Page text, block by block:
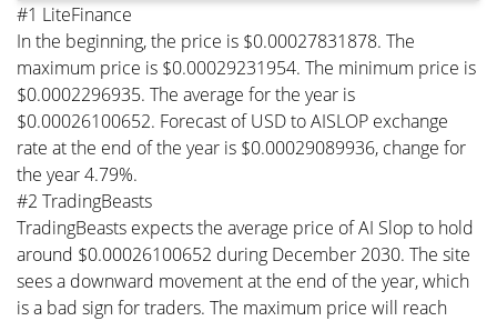
#1 LiteFinance
In the beginning, the price is $0.00027831878. The
maximum price is $0.00029231954. The minimum price is
$0.0002296935. The average for the year is
$0.00026100652. Forecast of USD to AISLOP exchange
rate at the end of the year is $0.00029089936, change for
the year 4.79%.
#2 TradingBeasts
TradingBeasts expects the average price of AI Slop to hold
around $0.00026100652 during December 2030. The site
sees a downward movement at the end of the year, which
is a bad sign for traders. The maximum price will reach